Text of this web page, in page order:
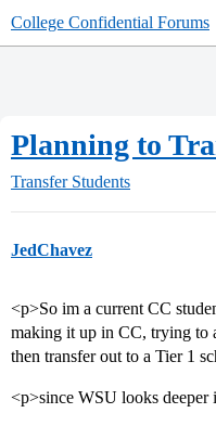
College Confidential Forums
Planning to
Transfer Students
JedChavez
<p>So im a current CC
making it up in CC, trying to
then transfer out to a Tier 1
<p>since WSU looks deeper